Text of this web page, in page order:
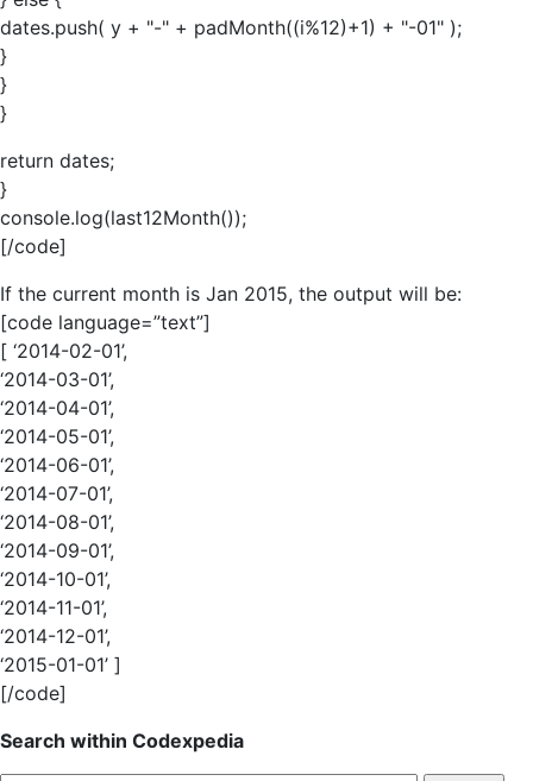
dates.push( y + "-" + padMonth((i%12)+1) + "-01" );
}
}
}
return dates;
}
console.log(last12Month());
[/code]
If the current month is Jan 2015, the output will be:
[code language=”text”]
[ ‘2014-02-01’,
‘2014-03-01’,
‘2014-04-01’,
‘2014-05-01’,
‘2014-06-01’,
‘2014-07-01’,
‘2014-08-01’,
‘2014-09-01’,
‘2014-10-01’,
‘2014-11-01’,
‘2014-12-01’,
‘2015-01-01’ ]
[/code]
Search within Codexpedia